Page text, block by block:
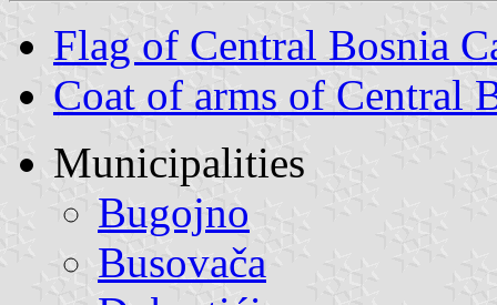
Flag of Central Bosnia
Coat of arms of Central
Municipalities
Bugojno
Busovača